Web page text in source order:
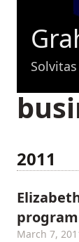
2011
March 7,